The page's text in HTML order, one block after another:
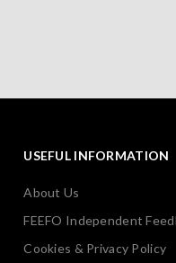
USEFUL INFORMATION
About Us
FEEFO Independent
Cookies & Privacy Policy